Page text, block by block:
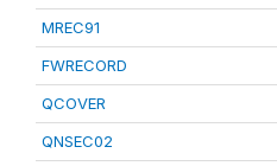
MREC91
FWRECORD
QCOVER
QNSEC02